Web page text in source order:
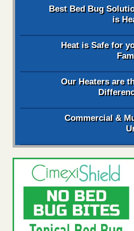
Best Bed Bug
is
Heat is Safe for
Our Heaters are
Commercial &